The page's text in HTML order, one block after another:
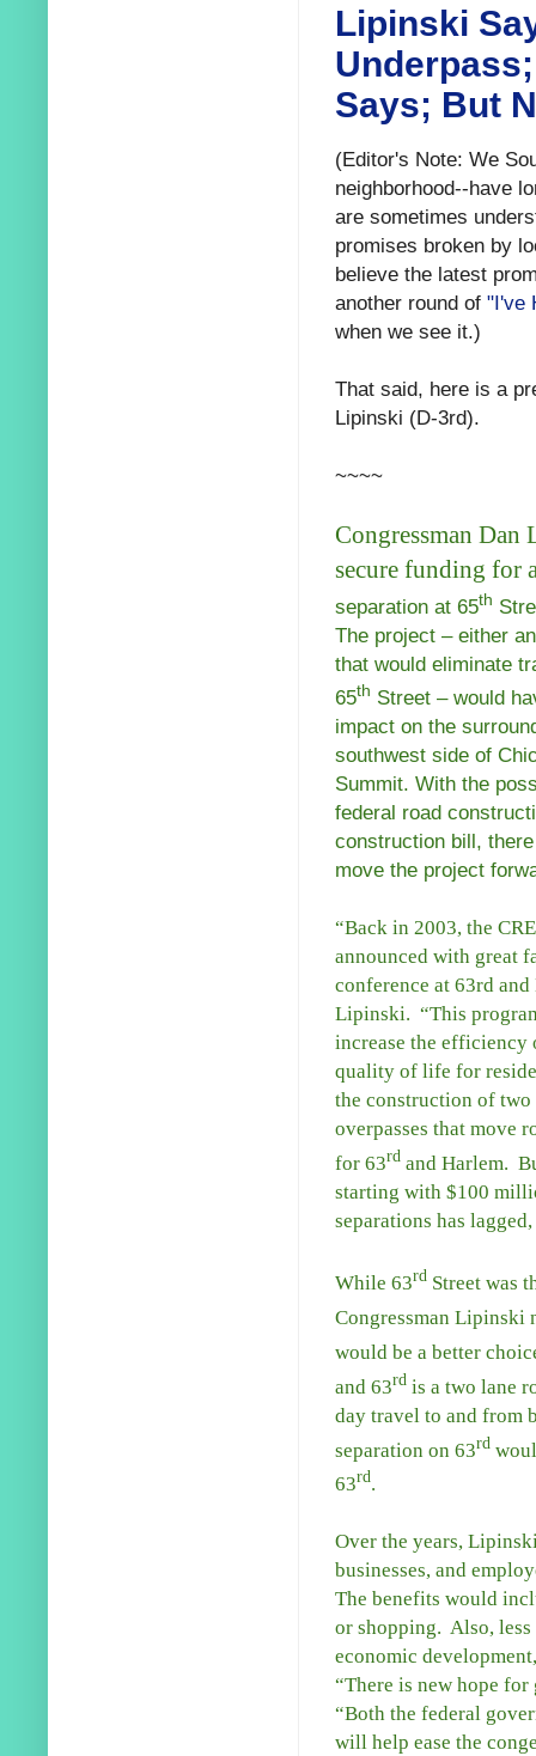
Lipinski
Says; But
(Editor's Note: We
neighborhood--have
are sometimes
promises broken by
believe the latest
another round of "I've
when we see it.)
That said, here is a
Lipinski (D-3rd).
~~~~
Congressman
secure funding for
separation at 65th
The project – either
that would eliminate
65th Street – would
impact on the
southwest side of
Summit. With the
federal road
construction bill,
move the project
“Back in 2003, the
announced with great
conference at 63rd and
Lipinski. “This
increase the efficiency
quality of life for
the construction of two
overpasses that move
for 63rd and Harlem.
starting with $100
separations has
While 63rd Street was
Congressman Lipinski
would be a better
and 63rd is a two lane
day travel to and from
separation on 63rd
63rd.
Over the years,
businesses, and
The benefits would
or shopping. Also, less
economic
“There is new hope
“Both the federal
will help ease the